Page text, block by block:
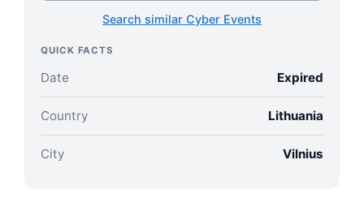
Search similar Cyber Events
QUICK FACTS
Date Expired
Country Lithuania
City Vilnius